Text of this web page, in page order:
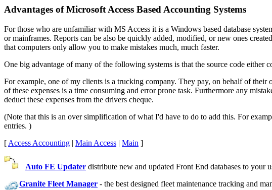
Advantages of Microsoft Access Based Accounting Systems
For those who are unfamiliar with MS Access it is a Windows based database
or mainframes. Reports can be also be quickly added, modified, or new ones
that computers only allow you to make mistakes much, much faster.
One big advantage of many of the following systems is that the source code either
For example, one of my clients is a trucking company. They pay, on behalf of their
of these expenses is a time consuming and error prone task. Furthermore any
deduct these expenses from the drivers cheque.
(Note that this is an over simplification of what I'd have to do to add this. For
entries. )
[ Access Accounting | Main Access | Main ]
Auto FE Updater distribute new and updated Front End databases to your
Granite Fleet Manager - the best designed fleet maintenance tracking and